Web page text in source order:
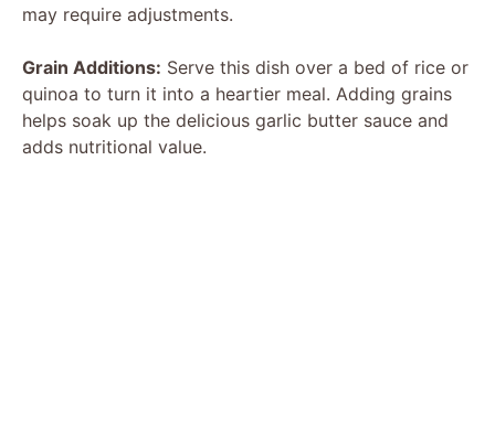
may require adjustments.
Grain Additions: Serve this dish over a bed of rice or
quinoa to turn it into a heartier meal. Adding grains
helps soak up the delicious garlic butter sauce and
adds nutritional value.